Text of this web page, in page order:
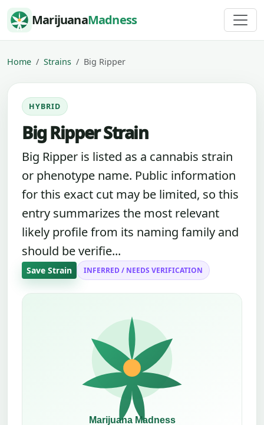
Skip to content
MarijuanaMadness
Home Strains Big Ripper
HYBRID
Big Ripper Strain
Big Ripper is listed as a cannabis strain
or phenotype name. Public information
for this exact cut may be limited, so this
entry summarizes the most relevant
likely profile from its naming family and
should be verifie...
Save Strain INFERRED / NEEDS VERIFICATION